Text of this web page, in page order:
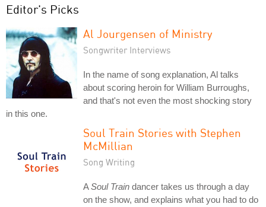
Editor's Picks
Al Jourgensen of Ministry
Songwriter Interviews
In the name of song explanation, Al talks
about scoring heroin for William Burroughs,
and that's not even the most shocking story
in this one.
Soul Train Stories with Stephen
McMillian
Song Writing
ASoul Train dancer takes us through a day
on the show, and explains what you had to do